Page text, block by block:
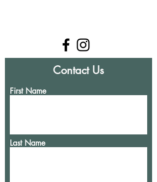
Contact Us
First Name
Last Name